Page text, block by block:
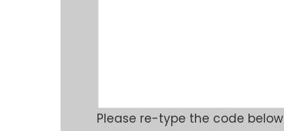
Please re-type the code below